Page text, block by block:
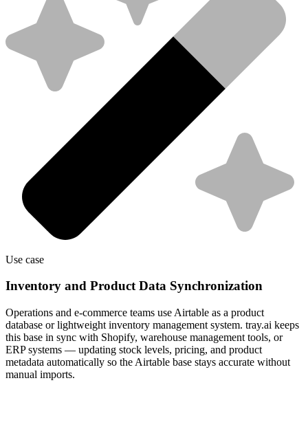
Use case
Inventory and Product Data Synchronization
Operations and e-commerce teams use Airtable as a product
database or lightweight inventory management system. tray.ai keeps
this base in sync with Shopify, warehouse management tools, or
ERP systems — updating stock levels, pricing, and product
metadata automatically so the Airtable base stays accurate without
manual imports.